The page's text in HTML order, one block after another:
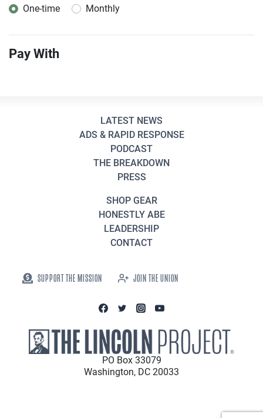
Donation frequency
One-time Monthly
Pay With
LATEST NEWS
ADS & RAPID RESPONSE
PODCAST
THE BREAKDOWN
PRESS
SHOP GEAR
HONESTLY ABE
LEADERSHIP
CONTACT
SUPPORT THE MISSION JOIN THE UNION
PO Box 33079
Washington, DC 20033